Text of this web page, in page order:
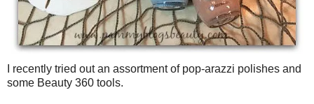
I recently tried out an assortment of pop-arazzi polishes and
some Beauty 360 tools.